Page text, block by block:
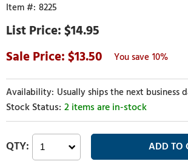
8225
$14.95
13.50
10%
Usually ships the next business
2 items are in-stock